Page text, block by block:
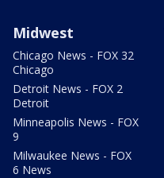
Midwest
Chicago News - FOX 32
Chicago
Detroit News - FOX 2
Detroit
Minneapolis News - FOX
9
Milwaukee News - FOX
6 News